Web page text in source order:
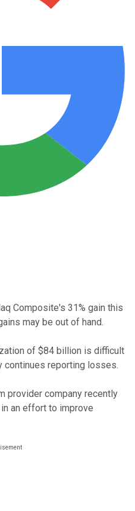
Composite's 31% gain this
may be out of hand.
of $84 billion is difficult
continues reporting losses.
provider company recently
an effort to improve